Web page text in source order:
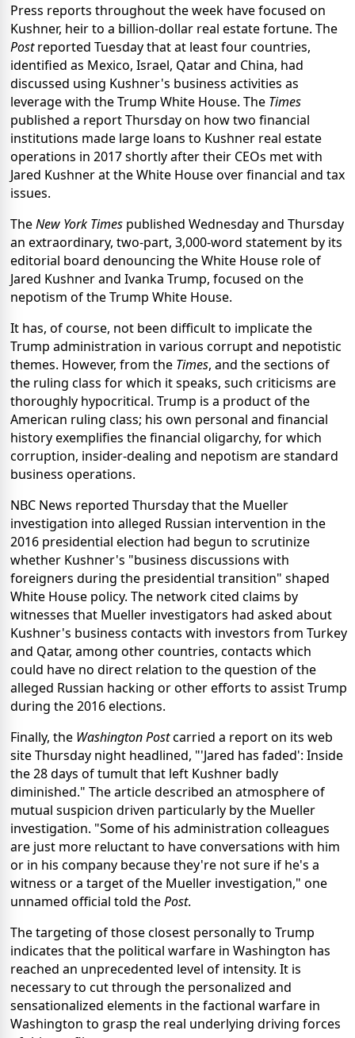
Press reports throughout the week have focused on
Kushner, heir to a billion-dollar real estate fortune. The
Postreported Tuesday that at least four countries,
identified as Mexico, Israel, Qatar and China, had
discussed using Kushner's business activities as
leverage with the Trump White House. The Times
published a report Thursday on how two financial
institutions made large loans to Kushner real estate
operations in 2017 shortly after their CEOs met with
Jared Kushner at the White House over financial and tax
issues.
TheNew York Times published Wednesday and Thursday
an extraordinary, two-part, 3,000-word statement by its
editorial board denouncing the White House role of
Jared Kushner and Ivanka Trump, focused on the
nepotism of the Trump White House.
It has, of course, not been difficult to implicate the
Trump administration in various corrupt and nepotistic
themes. However, from the Times, and the sections of
the ruling class for which it speaks, such criticisms are
thoroughly hypocritical. Trump is a product of the
American ruling class; his own personal and financial
history exemplifies the financial oligarchy, for which
corruption, insider-dealing and nepotism are standard
business operations.
NBC News reported Thursday that the Mueller
investigation into alleged Russian intervention in the
2016 presidential election had begun to scrutinize
whether Kushner's "business discussions with
foreigners during the presidential transition" shaped
White House policy. The network cited claims by
witnesses that Mueller investigators had asked about
Kushner's business contacts with investors from Turkey
and Qatar, among other countries, contacts which
could have no direct relation to the question of the
alleged Russian hacking or other efforts to assist Trump
during the 2016 elections.
Finally, the Washington Postcarried a report on its web
site Thursday night headlined, "'Jared has faded': Inside
the 28 days of tumult that left Kushner badly
diminished." The article described an atmosphere of
mutual suspicion driven particularly by the Mueller
investigation. "Some of his administration colleagues
are just more reluctant to have conversations with him
or in his company because they're not sure if he's a
witness or a target of the Mueller investigation," one
unnamed official told thePost.
The targeting of those closest personally to Trump
indicates that the political warfare in Washington has
reached an unprecedented level of intensity. It is
necessary to cut through the personalized and
sensationalized elements in the factional warfare in
Washington to grasp the real underlying driving forces